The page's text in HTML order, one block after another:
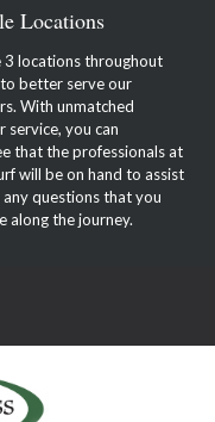
Locations
3 locations throughout
better serve our
With unmatched
service, you can
that the professionals at
will be on hand to assist
questions that you
along the journey.